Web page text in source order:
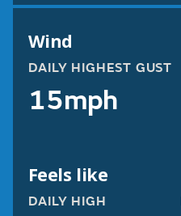
Wind
DAILY HIGHEST GUST
15mph
Feels like
DAILY HIGH